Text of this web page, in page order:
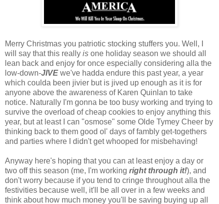
Merry Christmas you patriotic stocking stuffers you. Well, I
will say that this really is one holiday season we should all
lean back and enjoy for once especially considering alla the
low-down-JIVE we've hadda endure this past year, a year
which coulda been jivier but is jived up enough as it is for
anyone above the awareness of Karen Quinlan to take
notice. Naturally I'm gonna be too busy working and trying to
survive the overload of cheap cookies to enjoy anything this
year, but at least I can "osmose" some Olde Tymey Cheer by
thinking back to them good ol' days of fambly get-togethers
and parties where I didn't get whooped for misbehaving!
Anyway here's hoping that you can at least enjoy a day or
two off this season (me, I'm working right through it!), and
don't worry because if you tend to cringe throughout alla the
festivities because well, it'll be all over in a few weeks and
think about how much money you'll be saving buying up all